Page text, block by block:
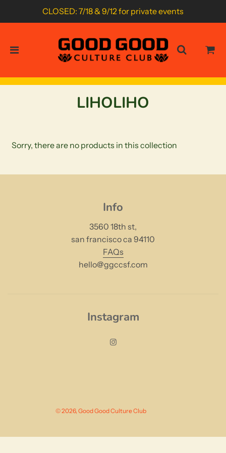
CLOSED: 7/18 & 9/12 for private events
LIHOLIHO
Sorry, there are no products in this collection
Info
3560 18th st,
san francisco ca 94110
FAQs
hello@ggccsf.com
Instagram
© 2026, Good Good Culture Club